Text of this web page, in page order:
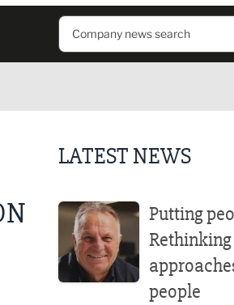
LATEST NEWS
Putting
Rethinking
people